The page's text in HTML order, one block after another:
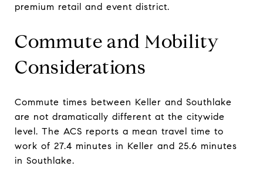
premium retail and event district.
Commute and Mobility
Considerations
Commute times between Keller and Southlake
are not dramatically different at the citywide
level. The ACS reports a mean travel time to
work of 27.4 minutes in Keller and 25.6 minutes
in Southlake.